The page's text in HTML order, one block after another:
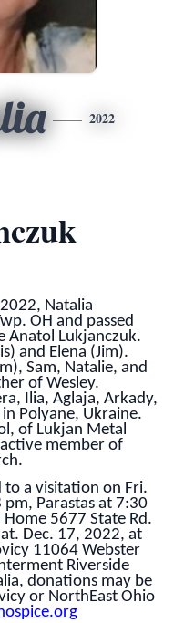
2022
2022, Natalia
OH and passed
Anatol Lukjanczuk.
and Elena (Jim).
Sam, Natalie, and
of Wesley.
Ilia, Aglaja, Arkady,
Polyane, Ukraine.
of Lukjan Metal
member of
to a visitation on Fri.
Parastas at 7:30
5677 State Rd.
Dec. 17, 2022, at
11064 Webster
Riverside
donations may be
or NorthEast Ohio